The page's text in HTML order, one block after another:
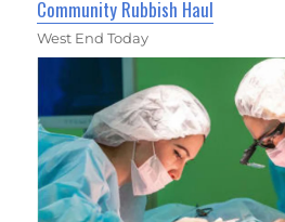
Community Rubbish Haul
West End Today